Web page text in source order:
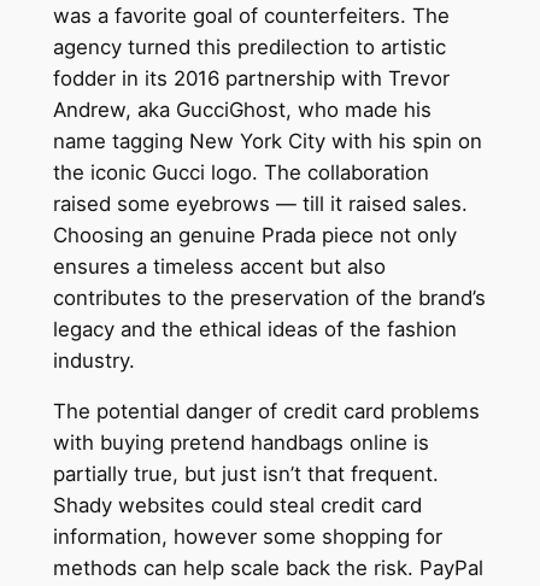
was a favorite goal of counterfeiters. The
agency turned this predilection to artistic
fodder in its 2016 partnership with Trevor
Andrew, aka GucciGhost, who made his
name tagging New York City with his spin on
the iconic Gucci logo. The collaboration
raised some eyebrows — till it raised sales.
Choosing an genuine Prada piece not only
ensures a timeless accent but also
contributes to the preservation of the brand’s
legacy and the ethical ideas of the fashion
industry.
The potential danger of credit card problems
with buying pretend handbags online is
partially true, but just isn’t that frequent.
Shady websites could steal credit card
information, however some shopping for
methods can help scale back the risk. PayPal